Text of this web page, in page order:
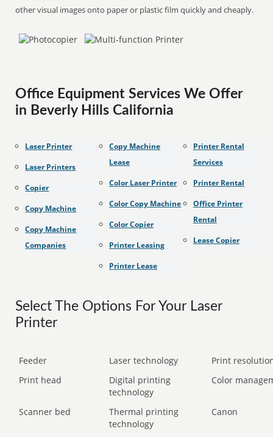
other visual images onto paper or plastic film quickly and cheaply.
Office Equipment Services We Offer
in Beverly Hills California
Laser Printer
Laser Printers
Copier
Copy Machine
Copy Machine
Companies
Copy Machine
Lease
Color Laser Printer
Color Copy Machine
Color Copier
Printer Leasing
Printer Lease
Printer Rental
Services
Printer Rental
Office Printer
Rental
Lease Copier
Select The Options For Your Laser
Printer
Feeder Laser technology
Print
Print head
Digital printing
technology
Color
Scanner bed
Thermal printing
technology
Canon